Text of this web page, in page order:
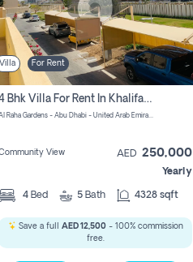
Villa For Rent
4 Bhk Villa For Rent In Khalifa City, Abu Dhabi
Al Raha Gardens - Abu Dhabi - United Arab Emirates
View AED 250,000
Yearly
4 Bed 5 Bath 4328 sqft
Save a full AED 12,500- 100% commission
free.